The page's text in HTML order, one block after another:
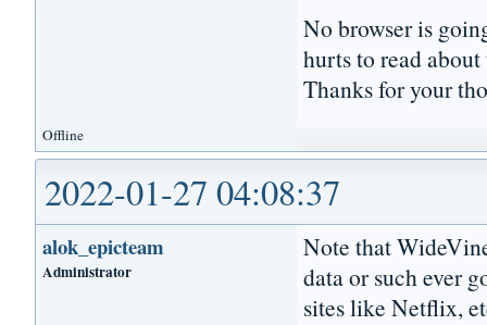
No browser is
hurts to read
Thanks for your
Offline
2022-01-27 04:08:37
alok_epicteam
Administrator
Note that
data or such ever
sites like Netflix,